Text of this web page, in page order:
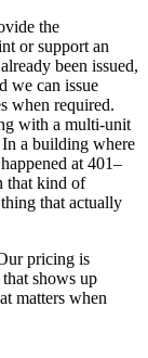
the
or support an
been issued,
we can issue
when required.
with a multi-unit
a building where
at 401–
that kind of
that actually
pricing is
shows up
matters when